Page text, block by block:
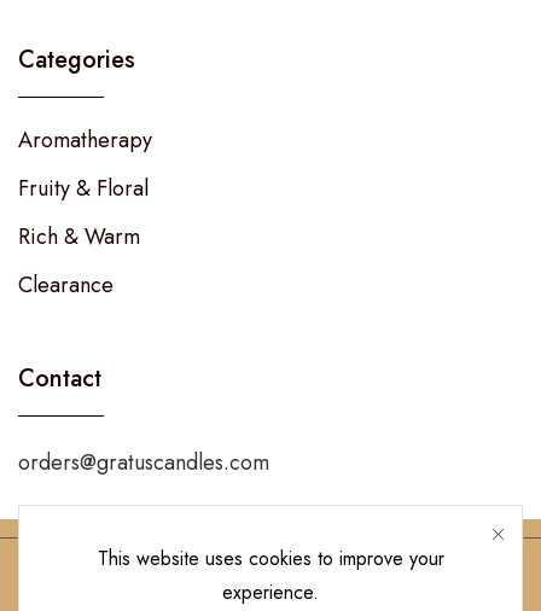
Categories
Aromatherapy
Fruity & Floral
Rich & Warm
Clearance
Contact
orders@gratuscandles.com
Follow Us!
This website uses cookies to improve your
experience.